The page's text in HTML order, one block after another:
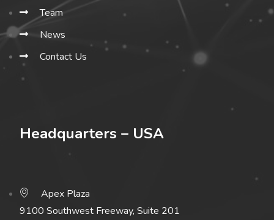
Team
News
Contact Us
Headquarters – USA
Apex Plaza
9100 Southwest Freeway, Suite 201